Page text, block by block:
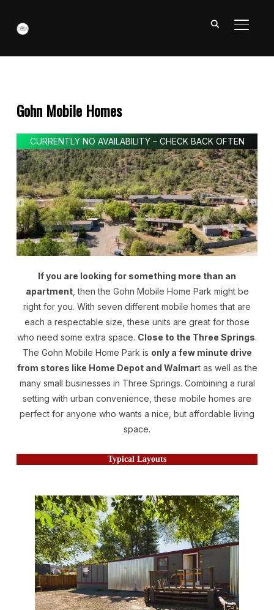
Gohn Mobile Homes
CURRENTLY NO AVAILABILITY – CHECK BACK OFTEN
If you are looking for something more than an
apartment, then the Gohn Mobile Home Park might be
right for you. With seven different mobile homes that are
each a respectable size, these units are great for those
who need some extra space. Close to the Three Springs.
The Gohn Mobile Home Park is only a few minute drive
from stores like Home Depot and Walmart as well as the
many small businesses in Three Springs. Combining a rural
setting with urban convenience, these mobile homes are
perfect for anyone who wants a nice, but affordable living
space.
Typical Layouts